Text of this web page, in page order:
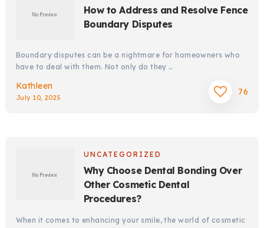
How to Address and Resolve Fence
Boundary Disputes
Boundary disputes can be a nightmare for homeowners who
have to deal with them. Not only do they …
Kathleen
July 10, 2025
76
UNCATEGORIZED
Why Choose Dental Bonding Over
Other Cosmetic Dental
Procedures?
When it comes to enhancing your smile, the world of cosmetic